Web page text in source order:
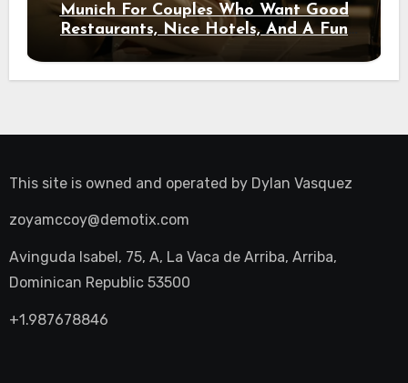
Munich For Couples Who Want Good
Restaurants, Nice Hotels, And A Fun
Night Out
This site is owned and operated by Dylan Vasquez
zoyamccoy@demotix.com
Avinguda Isabel, 75, A, La Vaca de Arriba, Arriba,
Dominican Republic 53500
+1.987678846